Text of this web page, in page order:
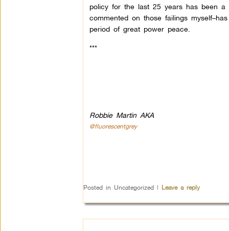
policy for the last 25 years has been a
commented on those failings
period of great power peace.
***
Robbie Martin AKA
@fluorescentgrey
Posted in Uncategorized | Leave a reply